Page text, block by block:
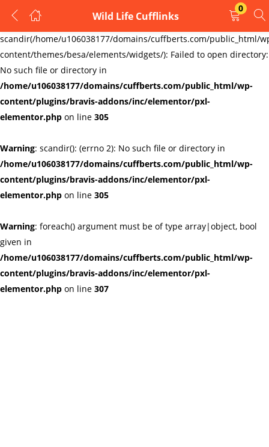
Warning:
scandir(/home/u106038177/domains/cuffberts.com/public_html/
content/themes/besa/elements/widgets/): Failed to open directory:
No such file or directory in
/home/u106038177/domains/cuffberts.com/public_html/wp-
content/plugins/bravis-addons/inc/elementor/pxl-
elementor.php on line 305
Warning: scandir(): (errno 2): No such file or directory in
/home/u106038177/domains/cuffberts.com/public_html/wp-
content/plugins/bravis-addons/inc/elementor/pxl-
elementor.php on line 305
Warning: foreach() argument must be of type array|object, bool
given in
/home/u106038177/domains/cuffberts.com/public_html/wp-
content/plugins/bravis-addons/inc/elementor/pxl-
elementor.php on line 307
Wild Life Cufflinks
0
LOGIN
REGISTER
Enter your username and password to login.
Remember me Lost password?